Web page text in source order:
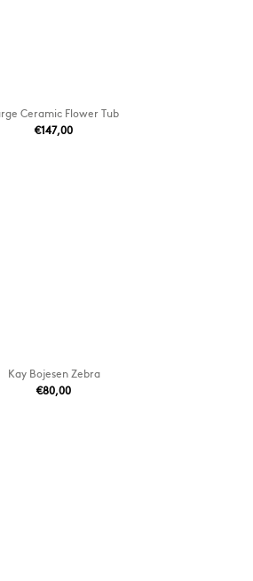
Ceramic Flower Tub
€147,00
Kay Bojesen Zebra
€80,00